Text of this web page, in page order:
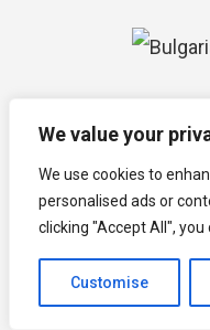
We value your
We use cookies to
personalised ads or
clicking "Accept All",
Customise